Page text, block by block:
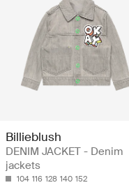
Billieblush
DENIM JACKET - Denim
jackets
104 116 128 140 152